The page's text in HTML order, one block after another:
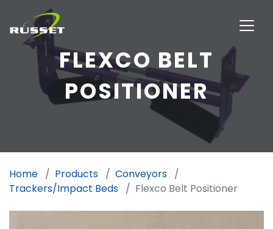
FLEXCO BELT
POSITIONER
Home Products
Conveyors
Trackers/Impact Beds
Flexco Belt Positioner